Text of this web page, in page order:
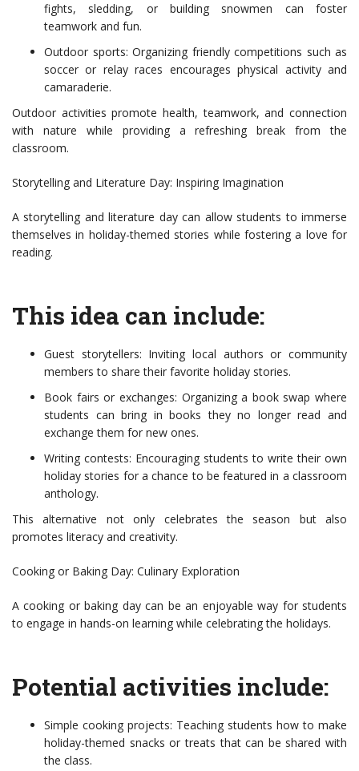
fights, sledding, or building snowmen can foster
teamwork and fun.
Outdoor sports: Organizing friendly competitions such as
soccer or relay races encourages physical activity and
camaraderie.
Outdoor activities promote health, teamwork, and connection
with nature while providing a refreshing break from the
classroom.
Storytelling and Literature Day: Inspiring Imagination
A storytelling and literature day can allow students to immerse
themselves in holiday-themed stories while fostering a love for
reading.
This idea can include:
Guest storytellers: Inviting local authors or community
members to share their favorite holiday stories.
Book fairs or exchanges: Organizing a book swap where
students can bring in books they no longer read and
exchange them for new ones.
Writing contests: Encouraging students to write their own
holiday stories for a chance to be featured in a classroom
anthology.
This alternative not only celebrates the season but also
promotes literacy and creativity.
Cooking or Baking Day: Culinary Exploration
A cooking or baking day can be an enjoyable way for students
to engage in hands-on learning while celebrating the holidays.
Potential activities include:
Simple cooking projects: Teaching students how to make
holiday-themed snacks or treats that can be shared with
the class.